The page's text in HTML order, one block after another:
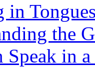
in
the
Speak in